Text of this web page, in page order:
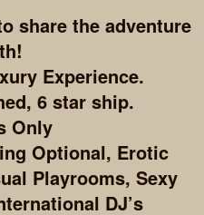
share the adventure
Experience.
6 star ship.
Only
Optional, Erotic
Playrooms, Sexy
DJ’s